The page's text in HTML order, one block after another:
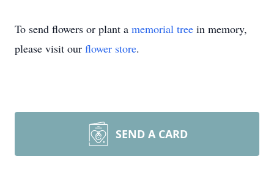
To send flowers or plant a memorial tree in memory,
please visit our flower store.
SEND A CARD